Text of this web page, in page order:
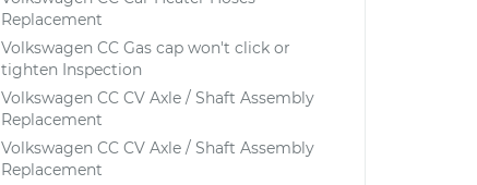
Replacement
Volkswagen CC Gas cap won't click or
tighten Inspection
Volkswagen CC CV Axle / Shaft Assembly
Replacement
Volkswagen CC CV Axle / Shaft Assembly
Replacement